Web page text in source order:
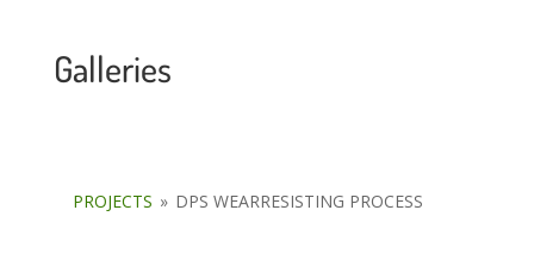
Galleries
PROJECTS » DPS WEARRESISTING PROCESS